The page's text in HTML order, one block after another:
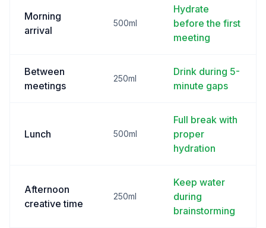
Morning
arrival
500ml
Hydrate
before the first
meeting
Between
meetings
250ml
Drink during 5-
minute gaps
Lunch 500ml
Full break with
proper
hydration
Afternoon
creative time
250ml
Keep water
during
brainstorming